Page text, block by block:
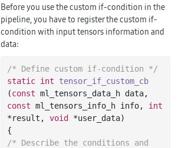
Before you use the custom if-condition in the
pipeline, you have to register the custom if-
condition with input tensors information and
data:
/* Define custom if-condition */
static int
tensor_if_custom_cb
(const
const ml_tensors_info_h info, int
*result, void
*user_data)
/* Describe the conditions and